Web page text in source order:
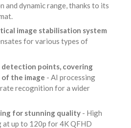
and dynamic range, thanks to its
image stabilisation system
for various types of
detection points, covering
the image - AI processing
recognition for a wider
for stunning quality - High
up to 120p for 4K QFHD